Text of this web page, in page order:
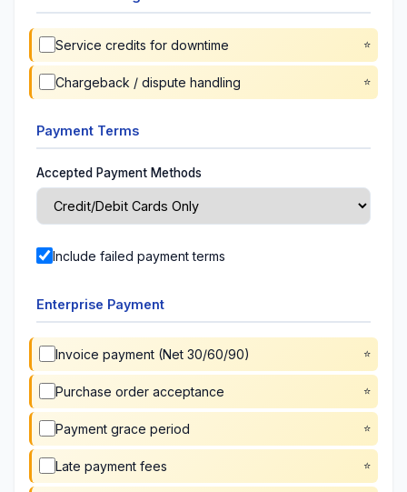
Service credits for downtime
Chargeback / dispute handling
Payment Terms
Accepted Payment Methods
Include failed payment terms
Enterprise Payment
Invoice payment (Net 30/60/90)
Purchase order acceptance
Payment grace period
Late payment fees